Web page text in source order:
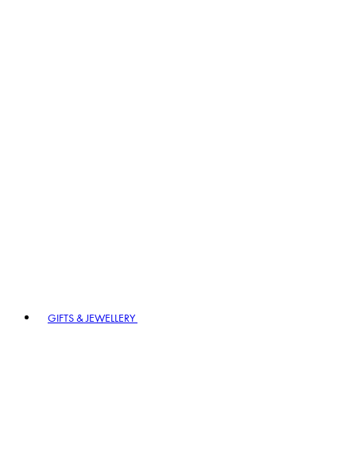
GIFTS & JEWELLERY